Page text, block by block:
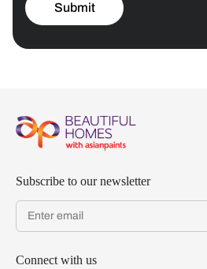
Submit
Subscribe to our newsletter
Connect with us